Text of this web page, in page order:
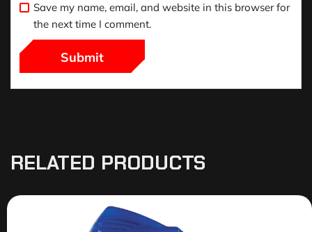
Save my name, email, and website in this browser for
the next time I comment.
RELATED PRODUCTS